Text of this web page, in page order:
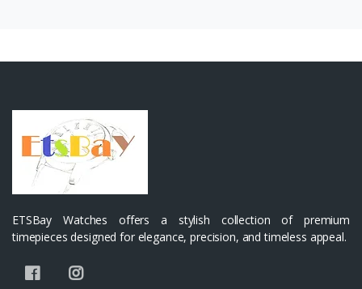
ETSBay Watches offers a stylish collection of premium
timepieces designed for elegance, precision, and timeless appeal.